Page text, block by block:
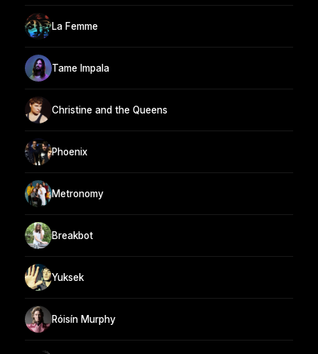
La Femme
Tame Impala
Christine and the Queens
Phoenix
Metronomy
Breakbot
Yuksek
Róisín Murphy